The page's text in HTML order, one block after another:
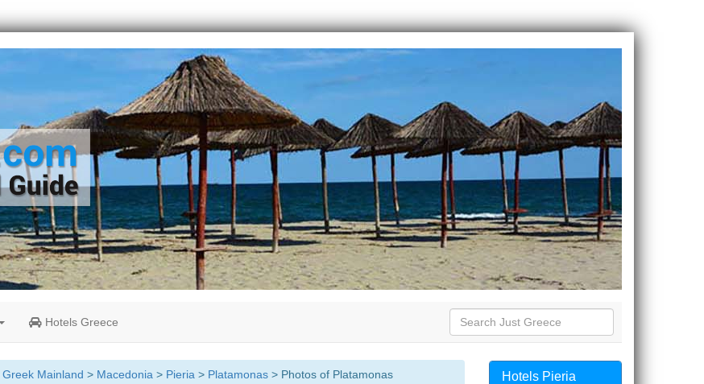
Hotels Greece
Greek Mainland > Macedonia > Pieria > Platamonas> Photos of Platamonas Hotels Pieria